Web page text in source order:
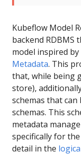
Kubeflow Model
backend RDBMS
model inspired
Metadata. This
that, while being
store),
schemas that can
schemas. This
metadata
specifically for
detail in the